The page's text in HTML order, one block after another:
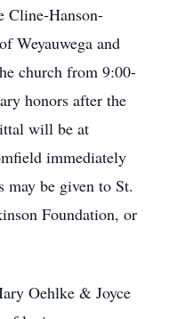
Cline-Hanson-
Weyauwega and
church from 9:00-
honors after the
will be at
immediately
be given to St.
Foundation, or
Oehlke & Joyce